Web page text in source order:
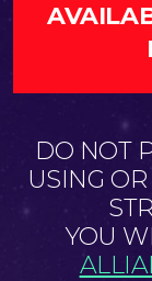
DO NOT
USING
YOU